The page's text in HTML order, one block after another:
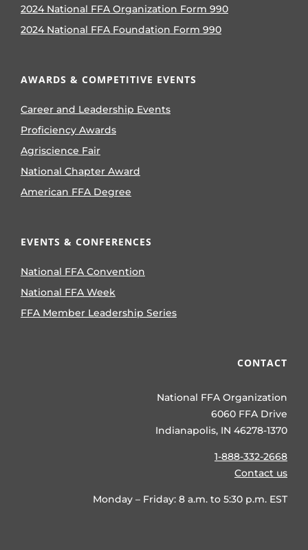
2024 National FFA Organization Form 990
2024 National FFA Foundation Form 990
AWARDS & COMPETITIVE EVENTS
Career and Leadership Events
Proficiency Awards
Agriscience Fair
National Chapter Award
American FFA Degree
EVENTS & CONFERENCES
National FFA Convention
National FFA Week
FFA Member Leadership Series
CONTACT
National FFA Organization
6060 FFA Drive
Indianapolis, IN 46278-1370
1-888-332-2668
Contact us
Monday – Friday: 8 a.m. to 5:30 p.m. EST